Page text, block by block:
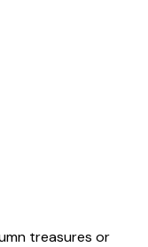
treasures or